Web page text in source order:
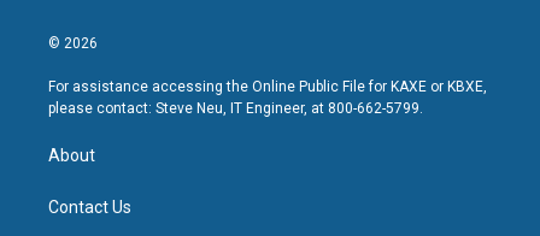
© 2026
For assistance accessing the Online Public File for KAXE or KBXE,
please contact: Steve Neu, IT Engineer, at 800-662-5799.
About
Contact Us